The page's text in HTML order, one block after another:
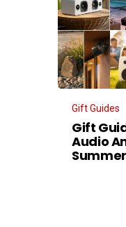
Gift Guides
Gift
Audio